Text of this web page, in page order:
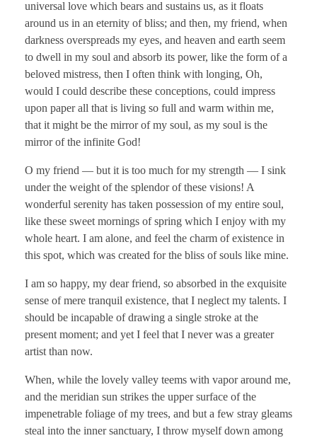
universal love which bears and sustains us, as it floats
around us in an eternity of bliss; and then, my friend, when
darkness overspreads my eyes, and heaven and earth seem
to dwell in my soul and absorb its power, like the form of a
beloved mistress, then I often think with longing, Oh,
would I could describe these conceptions, could impress
upon paper all that is living so full and warm within me,
that it might be the mirror of my soul, as my soul is the
mirror of the infinite God!
O my friend — but it is too much for my strength — I sink
under the weight of the splendor of these visions! A
wonderful serenity has taken possession of my entire soul,
like these sweet mornings of spring which I enjoy with my
whole heart. I am alone, and feel the charm of existence in
this spot, which was created for the bliss of souls like mine.
I am so happy, my dear friend, so absorbed in the exquisite
sense of mere tranquil existence, that I neglect my talents. I
should be incapable of drawing a single stroke at the
present moment; and yet I feel that I never was a greater
artist than now.
When, while the lovely valley teems with vapor around me,
and the meridian sun strikes the upper surface of the
impenetrable foliage of my trees, and but a few stray gleams
steal into the inner sanctuary, I throw myself down among